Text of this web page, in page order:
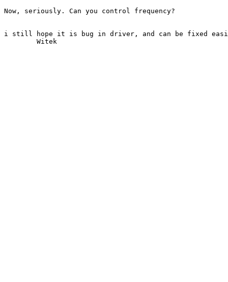
Now, seriously. Can you control frequency?
i still hope it is bug in driver, and can be fixed